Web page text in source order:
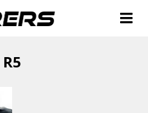
R5